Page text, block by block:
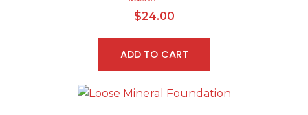
Rated
2.56
5
$24.00
ADD TO CART